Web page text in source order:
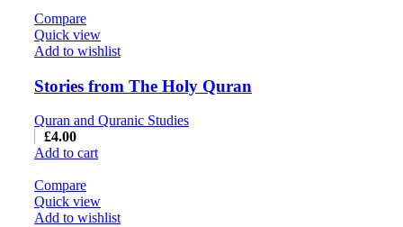
Compare
Quick view
Add to wishlist
Stories from The Holy Quran
Quran and Quranic Studies
£4.00
Add to cart
Compare
Quick view
Add to wishlist